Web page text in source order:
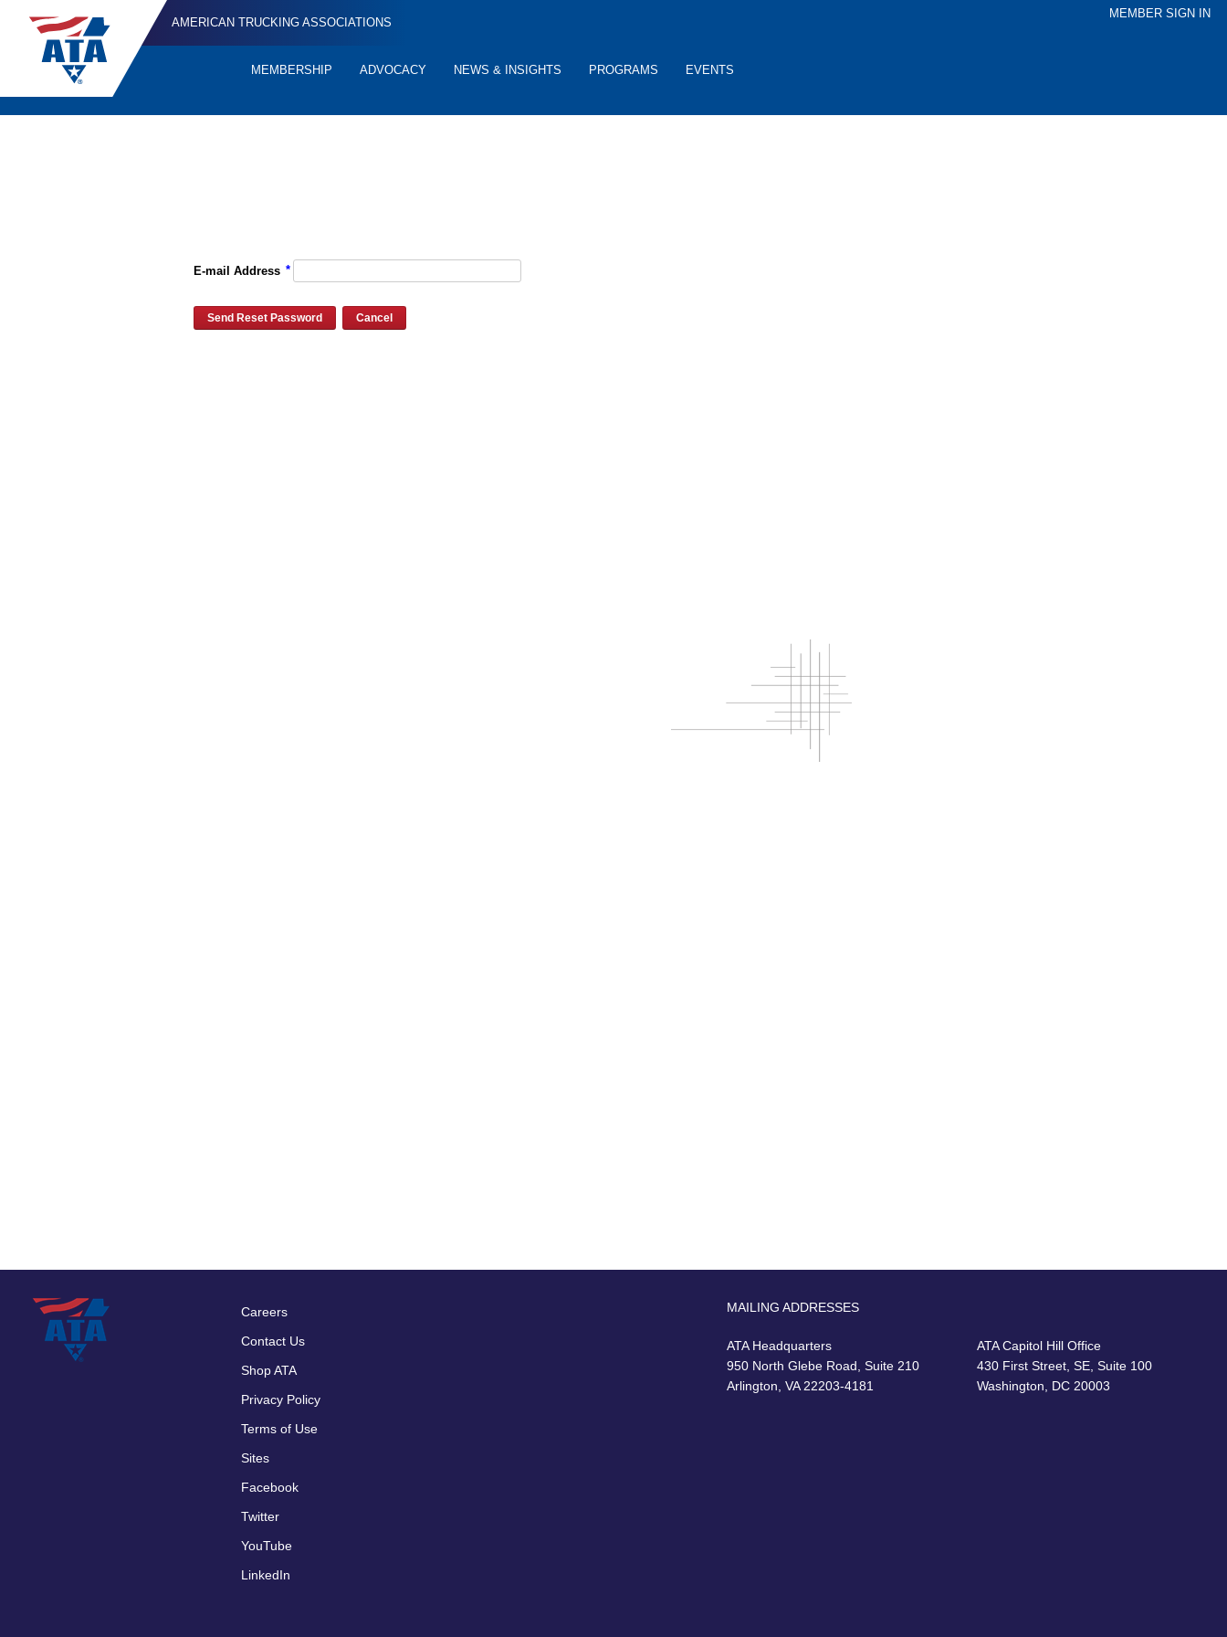
AMERICAN TRUCKING ASSOCIATIONS
MEMBER SIGN IN
MEMBERSHIP ADVOCACY NEWS & INSIGHTS PROGRAMS EVENTS
E-mail Address *
Footer
menu
Careers
Contact Us
Shop ATA
Privacy Policy
Terms of Use
Sites
Facebook
Twitter
YouTube
LinkedIn
MAILING ADDRESSES
ATA Headquarters
950 North Glebe Road, Suite 210
Arlington, VA 22203-4181
ATA Capitol Hill Office
430 First Street, SE, Suite 100
Washington, DC 20003